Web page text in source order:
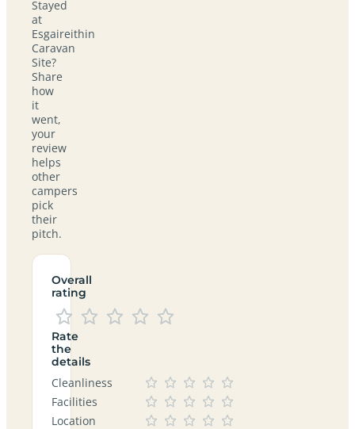
Stayed
at
Esgaireithin
Caravan
Site?
Share
how
it
went,
your
review
helps
other
campers
pick
their
pitch.
Overall
rating
Rate
the
details
Cleanliness
Facilities
Location